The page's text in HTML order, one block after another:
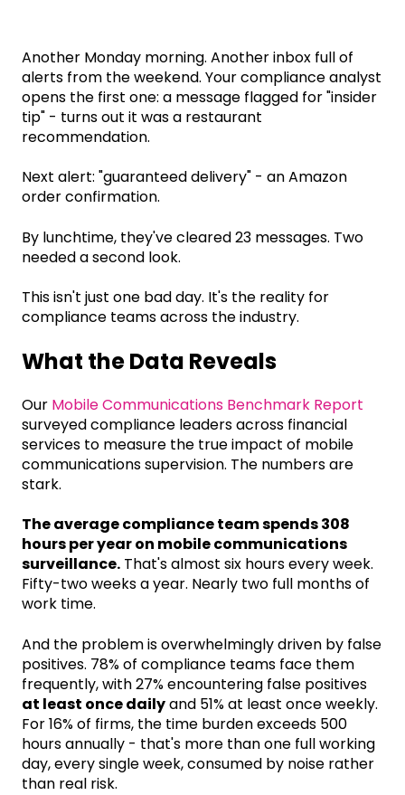
Another Monday morning. Another inbox full of
alerts from the weekend. Your compliance analyst
opens the first one: a message flagged for "insider
tip" - turns out it was a restaurant
recommendation.
Next alert: "guaranteed delivery" - an Amazon
order confirmation.
By lunchtime, they've cleared 23 messages. Two
needed a second look.
This isn't just one bad day. It's the reality for
compliance teams across the industry.
What the Data Reveals
Our Mobile Communications Benchmark Report
surveyed compliance leaders across financial
services to measure the true impact of mobile
communications supervision. The numbers are
stark.
The average compliance team spends 308
hours per year on mobile communications
surveillance. That's almost six hours every week.
Fifty-two weeks a year. Nearly two full months of
work time.
And the problem is overwhelmingly driven by false
positives. 78% of compliance teams face them
frequently, with 27% encountering false positives
at least once dailyand 51% at least once weekly.
For 16% of firms, the time burden exceeds 500
hours annually - that's more than one full working
day, every single week, consumed by noise rather
than real risk.